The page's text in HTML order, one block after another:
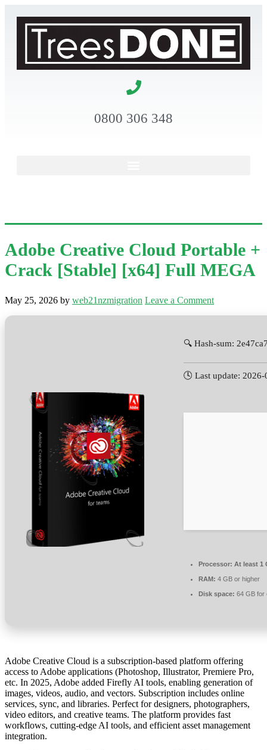
0800 306 348
Adobe Creative Cloud Portable +
Crack [Stable] [x64] Full MEGA
May 25, 2026 by web21nzmigration Leave a Comment
🔍 Hash-sum:
🕓 Last update: 2026-
Processor: At least 1
RAM: 4 GB or higher
Disk space: 64 GB for
Adobe Creative Cloud is a subscription-based platform offering
access to Adobe applications (Photoshop, Illustrator, Premiere Pro,
etc. In 2025, Adobe added Firefly AI tools, enabling generation of
images, videos, audio, and vectors. Subscription includes online
services, sync, and libraries. Perfect for designers, photographers,
video editors, and creative teams. The platform provides fast
workflows, cutting-edge AI tools, and efficient asset management
integration.